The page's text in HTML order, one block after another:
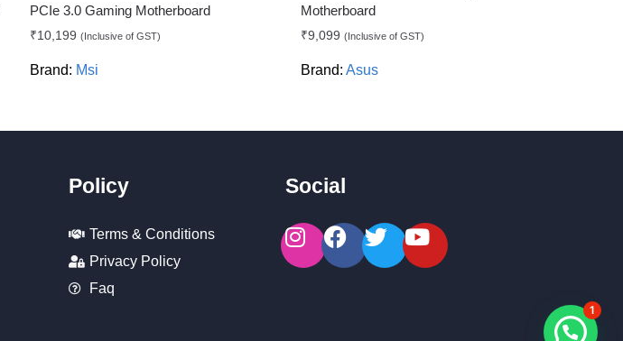
PCIe 3.0 Gaming Motherboard
₹10,199 (Inclusive of GST)
Brand: Msi
Motherboard
₹9,099 (Inclusive of GST)
Brand: Asus
Policy
Terms & Conditions
Privacy Policy
Faq
Social
1